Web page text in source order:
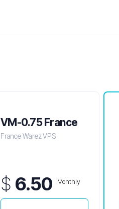
VM-0.75 France
France Warez VPS
$ 6.50 Monthly